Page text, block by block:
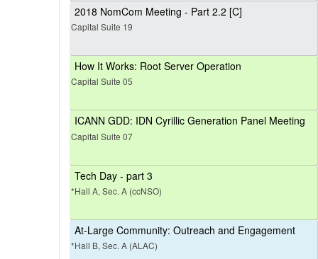
2018 NomCom Meeting - Part 2.2 [C]
Capital Suite 19
How It Works: Root Server Operation
Capital Suite 05
ICANN GDD: IDN Cyrillic Generation Panel Meeting
Capital Suite 07
Tech Day - part 3
*Hall A, Sec. A (ccNSO)
At-Large Community: Outreach and Engagement
*Hall B, Sec. A (ALAC)